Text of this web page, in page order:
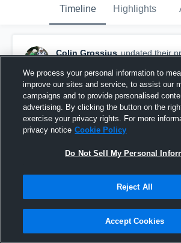
Timeline Highlights
Colin Grossius updated their
We process your personal information to
improve our sites and service, to assist our
campaigns and to provide personalised
advertising. By clicking the button on the
exercise your privacy rights. For more
privacy notice Cookie Policy
Do Not Sell My Personal
Reject All
Accept Cookies